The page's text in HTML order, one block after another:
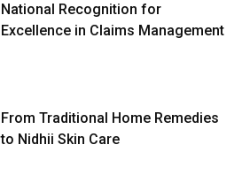
National Recognition for
Excellence in Claims Management
From Traditional Home Remedies
to Nidhii Skin Care